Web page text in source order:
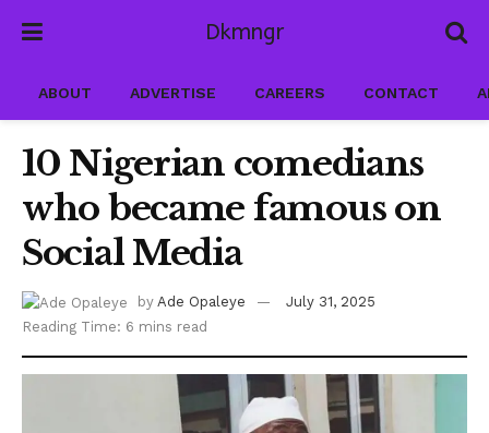
Dkmngr
ABOUT ADVERTISE CAREERS CONTACT
10 Nigerian comedians
who became famous on
Social Media
by Ade Opaleye
July 31, 2025
Reading Time: 6 mins read